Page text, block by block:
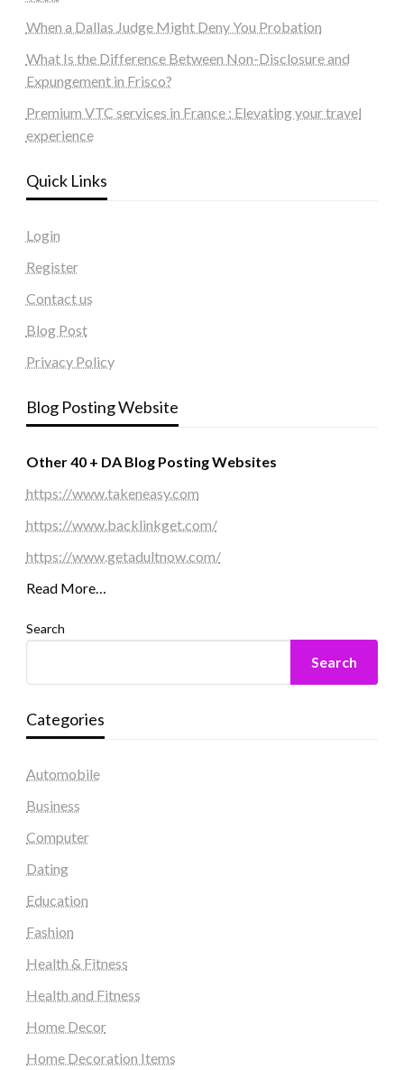
When a Dallas Judge Might Deny You Probation
What Is the Difference Between Non-Disclosure and
Expungement in Frisco?
Premium VTC services in France : Elevating your travel
experience
Quick Links
Login
Register
Contact us
Blog Post
Privacy Policy
Blog Posting Website
Other 40 + DA Blog Posting Websites
https://www.takeneasy.com
https://www.backlinkget.com/
https://www.getadultnow.com/
Read More…
Search
Search
Categories
Automobile
Business
Computer
Dating
Education
Fashion
Health & Fitness
Health and Fitness
Home Decor
Home Decoration Items